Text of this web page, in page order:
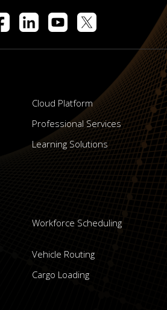
Cloud Platform
Professional Services
Learning Solutions
Workforce Scheduling
Vehicle Routing
Cargo Loading